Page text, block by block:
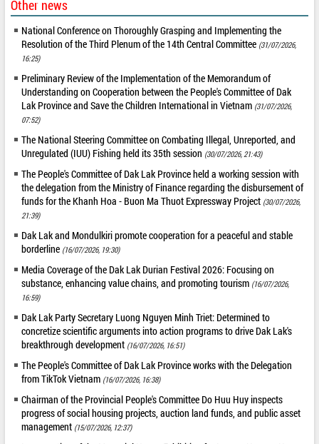
Other news
National Conference on Thoroughly Grasping and Implementing the
Resolution of the Third Plenum of the 14th Central Committee (31/07/2026,
16:25)
Preliminary Review of the Implementation of the Memorandum of
Understanding on Cooperation between the People's Committee of Dak
Lak Province and Save the Children International in Vietnam (31/07/2026,
07:52)
The National Steering Committee on Combating Illegal, Unreported, and
Unregulated (IUU) Fishing held its 35th session (30/07/2026, 21:43)
The People's Committee of Dak Lak Province held a working session with
the delegation from the Ministry of Finance regarding the disbursement of
funds for the Khanh Hoa - Buon Ma Thuot Expressway Project (30/07/2026,
21:39)
Dak Lak and Mondulkiri promote cooperation for a peaceful and stable
borderline (16/07/2026, 19:30)
Media Coverage of the Dak Lak Durian Festival 2026: Focusing on
substance, enhancing value chains, and promoting tourism (16/07/2026,
16:59)
Dak Lak Party Secretary Luong Nguyen Minh Triet: Determined to
concretize scientific arguments into action programs to drive Dak Lak's
breakthrough development (16/07/2026, 16:51)
The People's Committee of Dak Lak Province works with the Delegation
from TikTok Vietnam (16/07/2026, 16:38)
Chairman of the Provincial People's Committee Do Huu Huy inspects
progress of social housing projects, auction land funds, and public asset
management (15/07/2026, 12:37)